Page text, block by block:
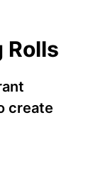
Rolls
create